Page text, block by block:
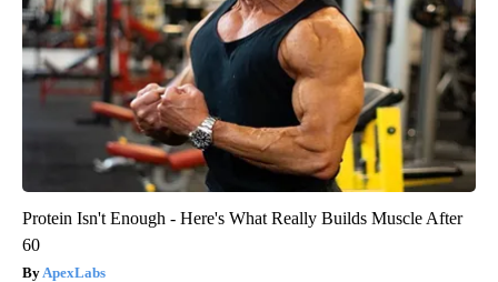
Protein Isn't Enough - Here's What Really Builds Muscle After
60
ApexLabs